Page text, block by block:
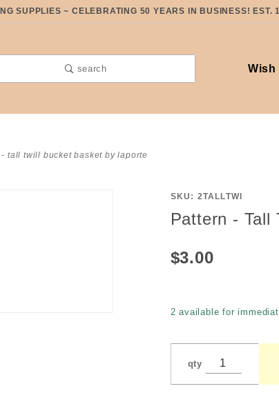
SUPPLIES ~ CELEBRATING 50 YEARS IN BUSINESS! EST.
search Wish
tall twill bucket basket by laporte
Purchase
Pattern -
Bucket
LaPorte
SKU: 2TALLTWI
Pattern - Tall
$3.00
2 available for
qty